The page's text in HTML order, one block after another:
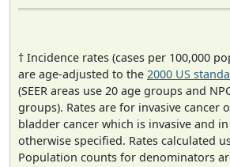
† Incidence rates (cases per 100,000
are age-adjusted to the 2000 US
(SEER areas use 20 age groups and
groups). Rates are for invasive cancer
bladder cancer which is invasive and
otherwise specified. Rates calculated
Population counts for denominators